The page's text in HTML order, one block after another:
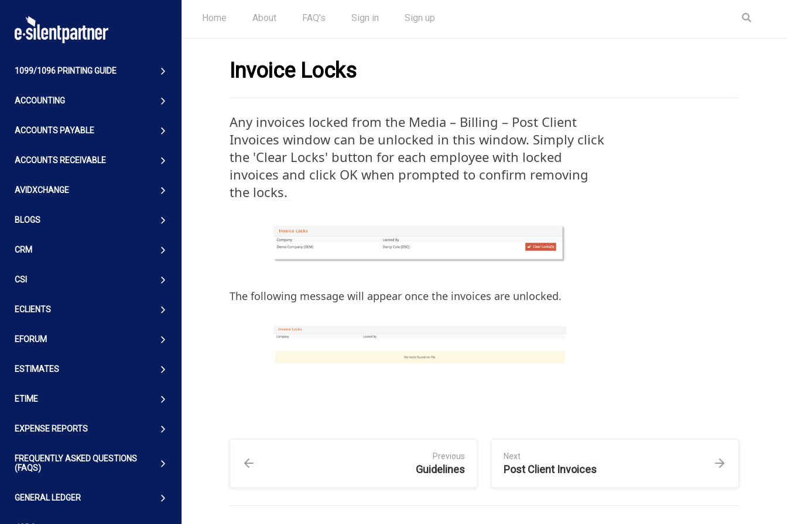
1099/1096 PRINTING GUIDE
ACCOUNTING
ACCOUNTS PAYABLE
ACCOUNTS RECEIVABLE
AVIDXCHANGE
BLOGS
CRM
CSI
ECLIENTS
EFORUM
ESTIMATES
ETIME
EXPENSE REPORTS
FREQUENTLY ASKED QUESTIONS
(FAQS)
GENERAL LEDGER
Home About FAQ's Sign in Sign up
Invoice Locks
Any invoices locked from the Media – Billing – Post Client
Invoices window can be unlocked in this window. Simply click
the 'Clear Locks' button for each employee with locked
invoices and click OK when prompted to confirm removing
the locks.
The following message will appear once the invoices are unlocked.
Previous
Guidelines
Next
Post Client Invoices